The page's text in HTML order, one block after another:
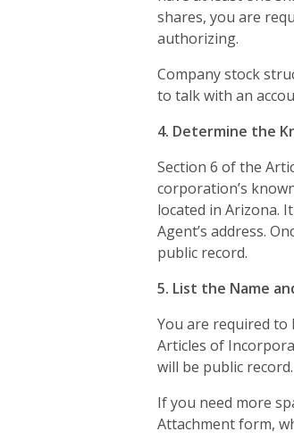
shares, you are
authorizing.
Company stock
to talk with an
4. Determine the
Section 6 of the
corporation’s
located in Arizona.
Agent’s address.
public record.
5. List the Name
You are required to
Articles of
will be public record.
If you need more
Attachment form,